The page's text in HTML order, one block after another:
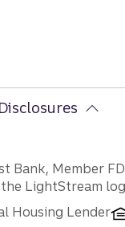
Disclosures
Bank, Member
LightStream
Housing Lender